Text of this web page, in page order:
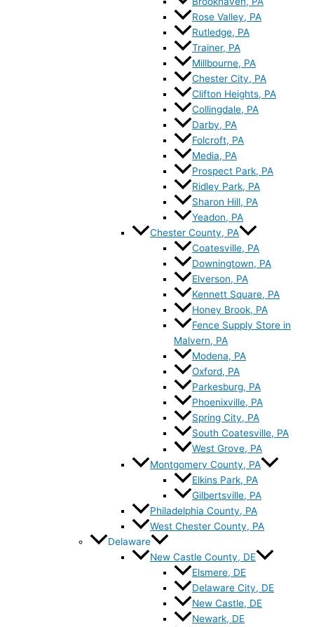
Rose Valley, PA
Rutledge, PA
Trainer, PA
Millbourne, PA
Chester City, PA
Clifton Heights, PA
Collingdale, PA
Darby, PA
Folcroft, PA
Media, PA
Prospect Park, PA
Ridley Park, PA
Sharon Hill, PA
Yeadon, PA
Chester County, PA
Coatesville, PA
Downingtown, PA
Elverson, PA
Kennett Square, PA
Honey Brook, PA
Fence Supply Store in
Malvern, PA
Modena, PA
Oxford, PA
Parkesburg, PA
Phoenixville, PA
Spring City, PA
South Coatesville, PA
West Grove, PA
Montgomery County, PA
Elkins Park, PA
Gilbertsville, PA
Philadelphia County, PA
West Chester County, PA
Delaware
New Castle County, DE
Elsmere, DE
Delaware City, DE
New Castle, DE
Newark, DE